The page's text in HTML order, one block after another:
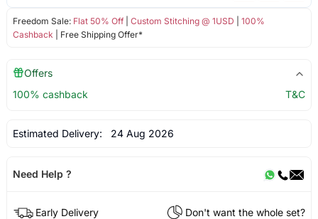
Freedom Sale: Flat 50% Off| Custom Stitching @ 1USD
100%
Cashback | Free Shipping Offer*
Offers
100% cashback
T&C
Estimated Delivery: 24 Aug 2026
Need Help ?
Early Delivery
Don't want the whole set?